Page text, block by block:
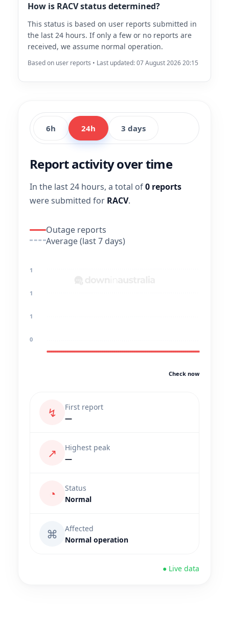
How is RACV status determined?
This status is based on user reports submitted in
the last 24 hours. If only a few or no reports are
received, we assume normal operation.
Based on user reports • Last updated: 07 August 2026 20:15
6h 24h 3 days
Report activity over time
In the last 24 hours, a total of0 reports
were submitted for RACV.
Outage reports
Average (last 7 days)
1
1
1
0
Check now
↯
First report
—
↗
Highest peak
—
◔
Status
Normal
⌘
Affected
Normal operation
● Live data